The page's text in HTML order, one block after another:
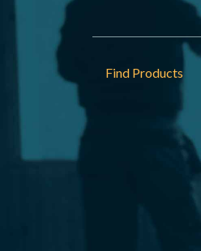
Footer
Find Products